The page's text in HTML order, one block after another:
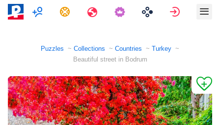
MultiplayerTasks Travels Sign in
Puzzles Collections Countries
Turkey
Beautiful street in Bodrum